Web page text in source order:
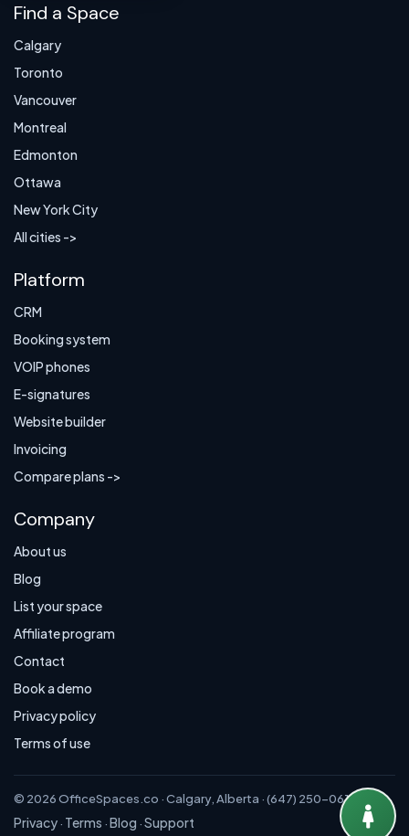
Find a Space
Calgary
Toronto
Vancouver
Montreal
Edmonton
Ottawa
New York City
All cities ->
Platform
CRM
Booking system
VOIP phones
E-signatures
Website builder
Invoicing
Compare plans ->
Company
About us
Blog
List your space
Affiliate program
Contact
Book a demo
Privacy policy
Terms of use
© 2026 OfficeSpaces.co · Calgary, Alberta · (647) 250-0614
Privacy· Terms ·Blog ·Support